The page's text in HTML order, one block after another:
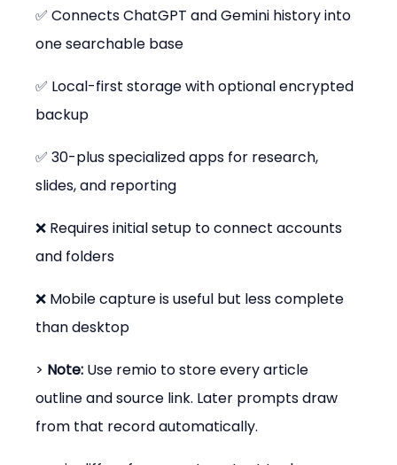
✅ Connects ChatGPT and Gemini history into
one searchable base
✅ Local-first storage with optional encrypted
backup
✅ 30-plus specialized apps for research,
slides, and reporting
❌ Requires initial setup to connect accounts
and folders
❌ Mobile capture is useful but less complete
than desktop
> Note: Use remio to store every article
outline and source link. Later prompts draw
from that record automatically.